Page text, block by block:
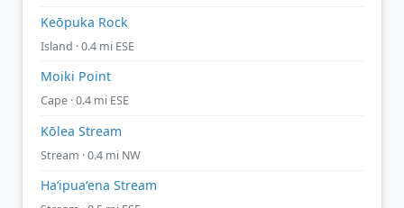
Keōpuka Rock
Island · 0.4 mi ESE
Moiki Point
Cape · 0.4 mi ESE
Kōlea Stream
Stream · 0.4 mi NW
Haʻipuaʻena Stream